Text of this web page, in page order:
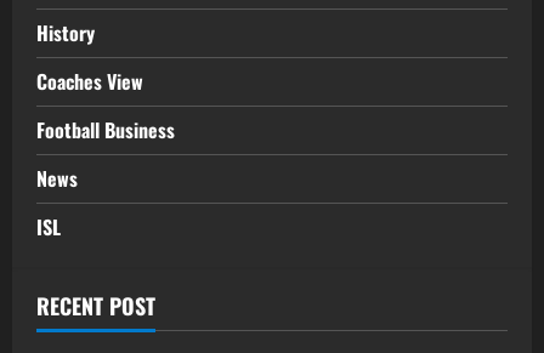
History
Coaches View
Football Business
News
ISL
RECENT POST